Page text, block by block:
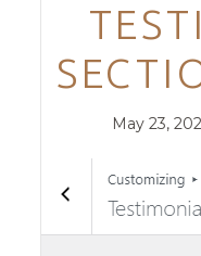
Posted
May 23,